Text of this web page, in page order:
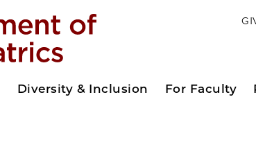
Diversity & Inclusion For Faculty